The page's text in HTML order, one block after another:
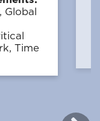
Global
Time